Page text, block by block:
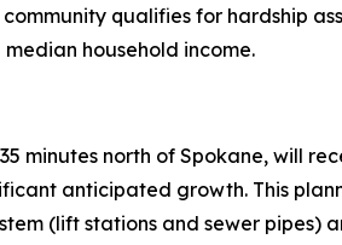
qualifies for hardship
household income.
minutes north of Spokane, will
anticipated growth. This
(lift stations and sewer